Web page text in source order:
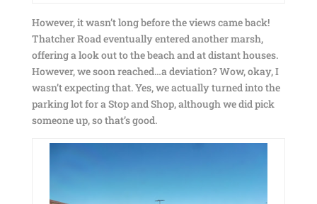
However, it wasn’t long before the views came back!
Thatcher Road eventually entered another marsh,
offering a look out to the beach and at distant houses.
However, we soon reached…a deviation? Wow, okay, I
wasn’t expecting that. Yes, we actually turned into the
parking lot for a Stop and Shop, although we did pick
someone up, so that’s good.